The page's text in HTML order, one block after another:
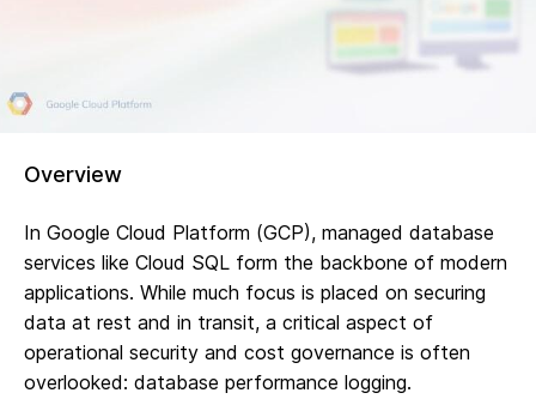
Overview
In Google Cloud Platform (GCP), managed database
services like Cloud SQL form the backbone of modern
applications. While much focus is placed on securing
data at rest and in transit, a critical aspect of
operational security and cost governance is often
overlooked: database performance logging.